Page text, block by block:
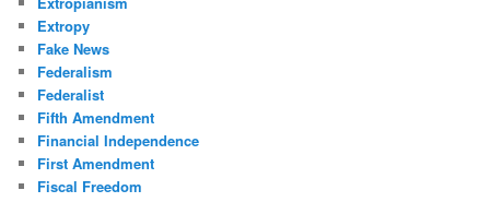
Extropy
Fake News
Federalism
Federalist
Fifth Amendment
Financial Independence
First Amendment
Fiscal Freedom